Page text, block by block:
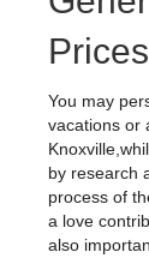
Prices
You may
vacations or
by research
process of
a love
also